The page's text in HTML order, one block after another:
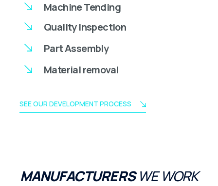
Machine Tending
Quality Inspection
Part Assembly
Material removal
SEE OUR DEVELOPMENT PROCESS
MANUFACTURERSWE WORK